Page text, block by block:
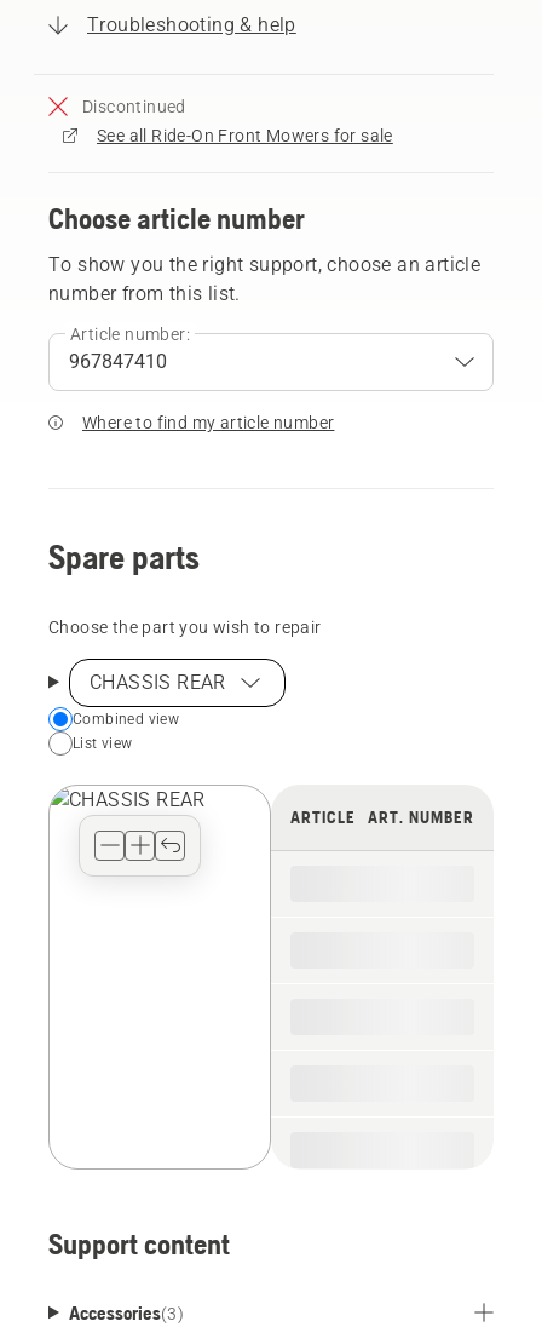
Troubleshooting & help
Discontinued
See all Ride-On Front Mowers for sale
Choose article number
To show you the right support, choose an article
number from this list.
Article number:
Where to find my article number
Spare parts
Choose the part you wish to repair
CHASSIS REAR
Choose
your
view
Combined view
List view
ARTICLE ART. NUMBER
Support content
Accessories(3)